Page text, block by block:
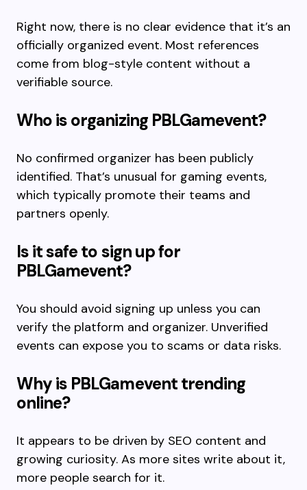
Right now, there is no clear evidence that it’s an
officially organized event. Most references
come from blog-style content without a
verifiable source.
Who is organizing PBLGamevent?
No confirmed organizer has been publicly
identified. That’s unusual for gaming events,
which typically promote their teams and
partners openly.
Is it safe to sign up for
PBLGamevent?
You should avoid signing up unless you can
verify the platform and organizer. Unverified
events can expose you to scams or data risks.
Why is PBLGamevent trending
online?
It appears to be driven by SEO content and
growing curiosity. As more sites write about it,
more people search for it.